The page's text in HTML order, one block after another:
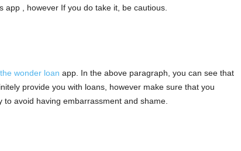
app , however If you do take it, be cautious.
the wonder loan app. In the above paragraph, you can see that
provide you with loans, however make sure that you
avoid having embarrassment and shame.